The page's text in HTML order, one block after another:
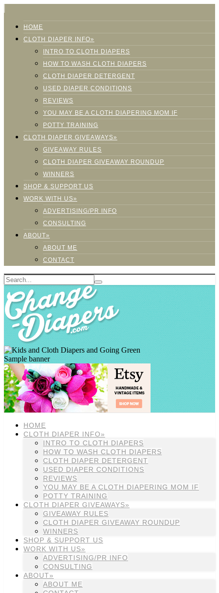
HOME
CLOTH DIAPER INFO»
INTRO TO CLOTH DIAPERS
HOW TO WASH CLOTH DIAPERS
CLOTH DIAPER DETERGENT
USED DIAPER CONDITIONS
REVIEWS
YOU MAY BE A CLOTH DIAPERING MOM IF
POTTY TRAINING
CLOTH DIAPER GIVEAWAYS»
GIVEAWAY RULES
CLOTH DIAPER GIVEAWAY ROUNDUP
WINNERS
SHOP & SUPPORT US
WORK WITH US»
ADVERTISING/PR INFO
CONSULTING
ABOUT»
ABOUT ME
CONTACT
Sample banner
HOME
CLOTH DIAPER INFO»
INTRO TO CLOTH DIAPERS
HOW TO WASH CLOTH DIAPERS
CLOTH DIAPER DETERGENT
USED DIAPER CONDITIONS
REVIEWS
YOU MAY BE A CLOTH DIAPERING MOM IF
POTTY TRAINING
CLOTH DIAPER GIVEAWAYS»
GIVEAWAY RULES
CLOTH DIAPER GIVEAWAY ROUNDUP
WINNERS
SHOP & SUPPORT US
WORK WITH US»
ADVERTISING/PR INFO
CONSULTING
ABOUT»
ABOUT ME